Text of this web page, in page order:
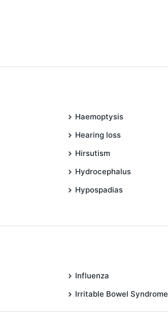
Haemoptysis
Hearing loss
Hirsutism
Hydrocephalus
Hypospadias
Influenza
Irritable Bowel Syndrome